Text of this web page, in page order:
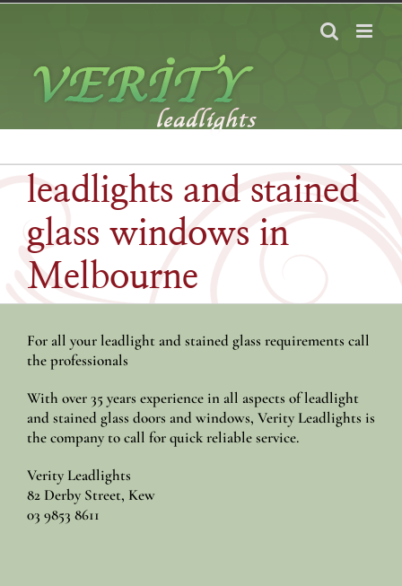
Skip
leadlights and stained
glass windows in
Melbourne
For all your leadlight and stained glass requirements call
the professionals
With over 35 years experience in all aspects of leadlight
and stained glass doors and windows, Verity Leadlights is
the company to call for quick reliable service.
Verity Leadlights
82 Derby Street, Kew
03 9853 8611